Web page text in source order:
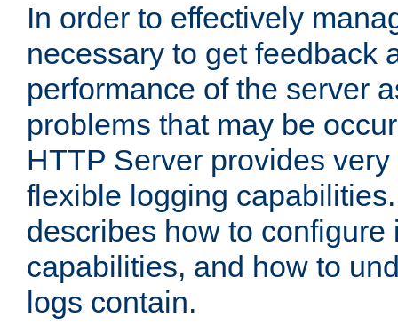
In order to effectively
necessary to get feedback
performance of the server
problems that may be
HTTP Server provides
flexible logging
describes how to configure
capabilities, and how to
logs contain.